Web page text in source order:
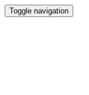
Toggle navigation